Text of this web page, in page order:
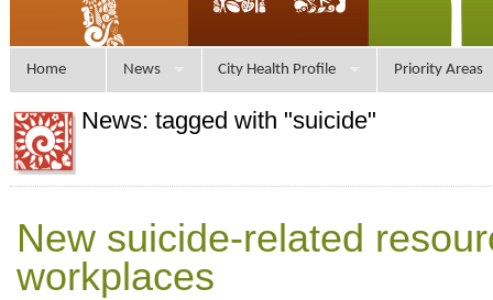
Home News City Health Profile Priority Areas
News: tagged with "suicide"
New suicide-related
workplaces